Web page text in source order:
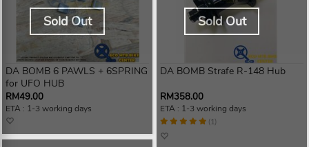
DA BOMB 6 PAWLS + 6SPRING
for UFO HUB
RM49.00
ETA : 1-3 working days
Sold Out
DA BOMB Strafe R-148 Hub
RM358.00
ETA : 1-3 working days
(1)
Sold Out